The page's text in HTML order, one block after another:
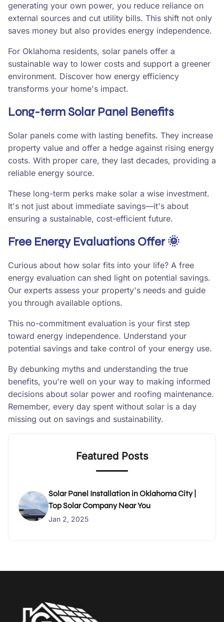
generating your own power, you reduce reliance on
external sources and cut utility bills. This shift not only
saves money but also provides energy independence.
For Oklahoma residents, solar panels offer a
sustainable way to lower costs and support a greener
environment. Discover how energy efficiency
transforms your home's impact.
Long-term Solar Panel Benefits
Solar panels come with lasting benefits. They increase
property value and offer a hedge against rising energy
costs. With proper care, they last decades, providing a
reliable energy source.
These long-term perks make solar a wise investment.
It's not just about immediate savings—it's about
ensuring a sustainable, cost-efficient future.
Free Energy Evaluations Offer 🌞
Curious about how solar fits into your life? A free
energy evaluation can shed light on potential savings.
Our experts assess your property's needs and guide
you through available options.
This no-commitment evaluation is your first step
toward energy independence. Understand your
potential savings and take control of your energy use.
By debunking myths and understanding the true
benefits, you're well on your way to making informed
decisions about solar power and roofing maintenance.
Remember, every day spent without solar is a day
missing out on savings and sustainability.
Featured Posts
Solar Panel Installation in Oklahoma City |
Top Solar Company Near You
Jan 2, 2025